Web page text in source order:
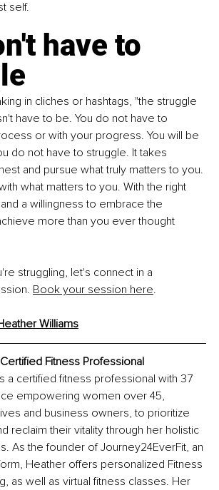
self.
have to
in cliches or hashtags, "the struggle
have to be. You do not have to
or with your progress. You will be
do not have to struggle. It takes
and pursue what truly matters to you.
what matters to you. With the right
a willingness to embrace the
more than you ever thought
struggling, let's connect in a
Book your session here.
Williams
Fitness Professional
a certified fitness professional with 37
empowering women over 45,
and business owners, to prioritize
reclaim their vitality through her holistic
As the founder of Journey24EverFit, an
Heather offers personalized Fitness
as well as virtual fitness classes. Her